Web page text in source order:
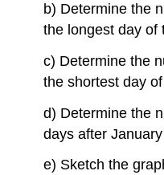
b) Determine the
the longest day of
c) Determine the
the shortest day
d) Determine the
days after
e) Sketch the